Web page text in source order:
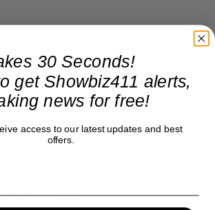
30 Seconds!
get Showbiz411 alerts,
news for free!
access to our latest updates and best
offers.